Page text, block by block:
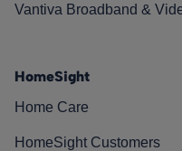
Vantiva Broadband &
HomeSight
Home Care
HomeSight Customers